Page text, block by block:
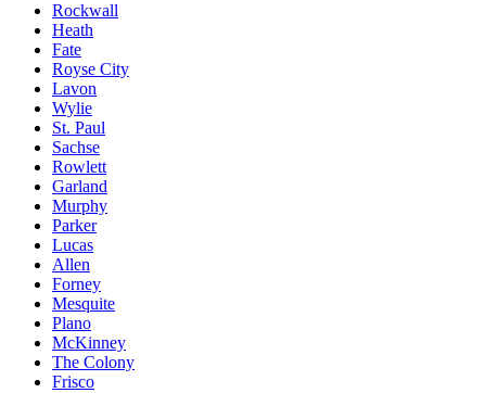
Rockwall
Heath
Fate
Royse City
Lavon
Wylie
St. Paul
Sachse
Rowlett
Garland
Murphy
Parker
Lucas
Allen
Forney
Mesquite
Plano
McKinney
The Colony
Frisco